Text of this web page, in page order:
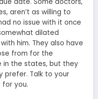
aren’t as willing to
no issue with it once
dilated
him. They also have
from for the
in the states, but they
prefer. Talk to your
you.